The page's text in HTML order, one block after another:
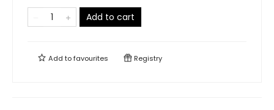
Add to cart
Add tofavourites Registry